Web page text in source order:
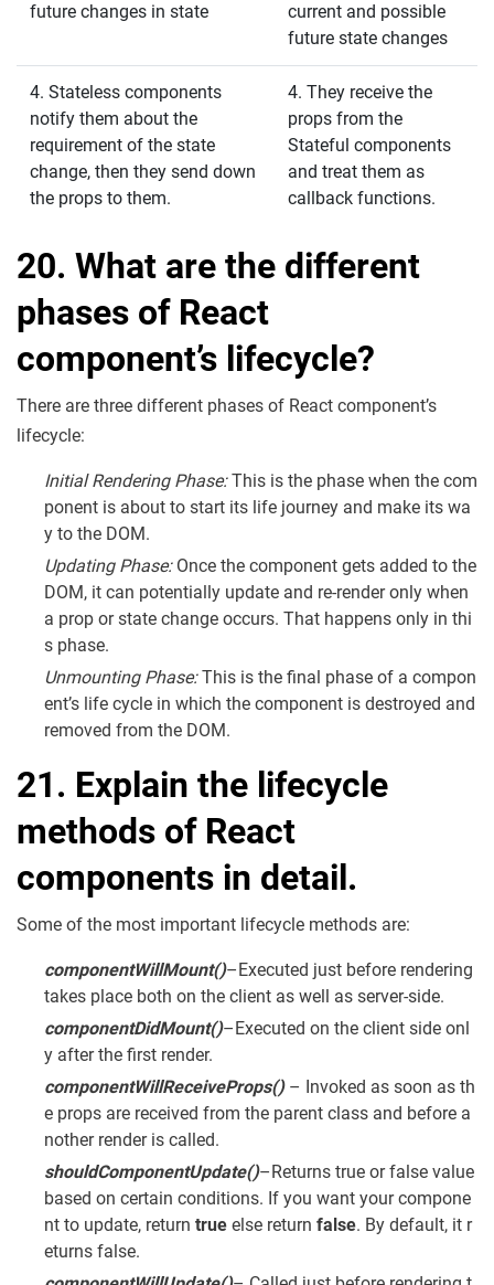
future changes in state
current and possible
future state changes
4. Stateless components
notify them about the
requirement of the state
change, then they send down
the props to them.
4. They receive the
props from the
Stateful components
and treat them as
callback functions.
20. What are the different
phases of React
component’s lifecycle?
There are three different phases of React component’s
lifecycle:
Initial Rendering Phase:This is the phase when the com
ponent is about to start its life journey and make its wa
y to the DOM.
Updating Phase: Once the component gets added to the
DOM, it can potentially update and re-render only when
a prop or state change occurs. That happens only in thi
s phase.
Unmounting Phase:This is the final phase of a compon
ent’s life cycle in which the component is destroyed and
removed from the DOM.
21. Explain the lifecycle
methods of React
components in detail.
Some of the most important lifecycle methods are:
componentWillMount()–Executed just before rendering
takes place both on the client as well as server-side.
componentDidMount()–Executed on the client side onl
y after the first render.
componentWillReceiveProps() – Invoked as soon as th
e props are received from the parent class and before a
nother render is called.
shouldComponentUpdate()–Returns true or false value
based on certain conditions. If you want your compone
nt to update, return true else return false. By default, it r
eturns false.